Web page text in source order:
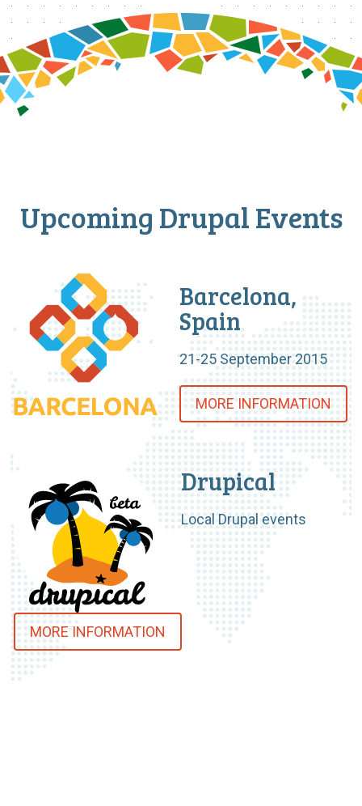
Upcoming Drupal Events
Barcelona,
Spain
21-25 September 2015
MORE INFORMATION
Drupical
Local Drupal events
MORE INFORMATION